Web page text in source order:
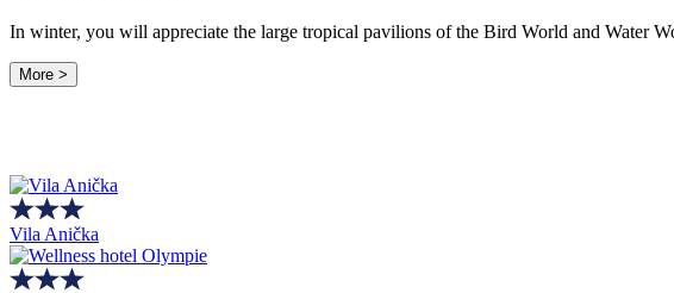
In winter, you will appreciate the large tropical pavilions of the Bird World and Water
More >
Vila Anička